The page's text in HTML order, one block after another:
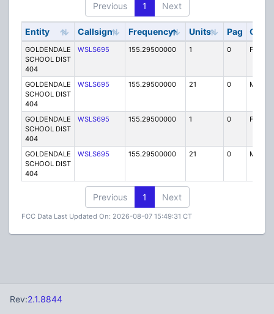
Previous
1 Next
Entity Callsign Frequency Units Pag Code
GOLDENDALE
SCHOOL DIST
404
WSLS695 155.29500000 1 0 FB
GOLDENDALE
SCHOOL DIST
404
WSLS695 155.29500000 21 0 MO
GOLDENDALE
SCHOOL DIST
404
WSLS695 155.29500000 1 0 FB
GOLDENDALE
SCHOOL DIST
404
WSLS695 155.29500000 21 0 MO
Previous 1 Next
FCC Data Last Updated On: 2026-08-07 15:49:31 CT
Rev:2.1.8844